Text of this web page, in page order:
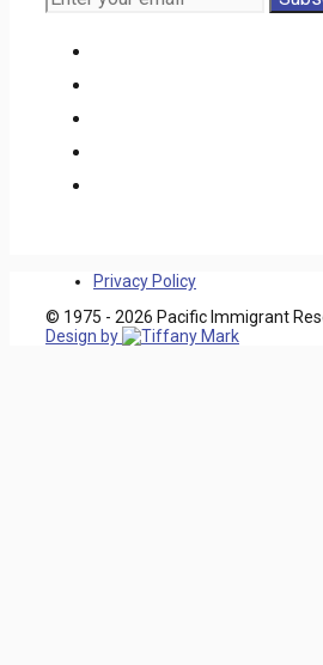
Privacy Policy
© 1975 - 2026 Pacific Immigrant
Design by